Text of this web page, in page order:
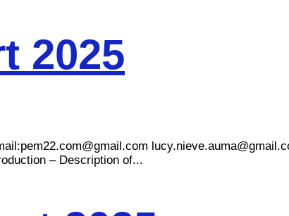
2025
pem22.com@gmail.com
– Description of...